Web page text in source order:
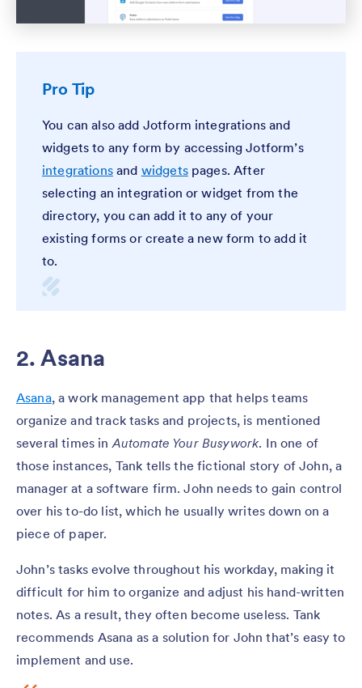
Pro Tip
You can also add Jotform integrations and
widgets to any form by accessing Jotform’s
integrationsand widgetspages. After
selecting an integration or widget from the
directory, you can add it to any of your
existing forms or create a new form to add it
to.
2. Asana
Asana, a work management app that helps teams
organize and track tasks and projects, is mentioned
several times inAutomate Your Busywork. In one of
those instances, Tank tells the fictional story of John, a
manager at a software firm. John needs to gain control
over his to-do list, which he usually writes down on a
piece of paper.
John’s tasks evolve throughout his workday, making it
difficult for him to organize and adjust his hand-written
notes. As a result, they often become useless. Tank
recommends Asana as a solution for John that’s easy to
implement and use.